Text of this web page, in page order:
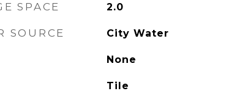
SPACE 2.0
SOURCE City Water
None
Tile